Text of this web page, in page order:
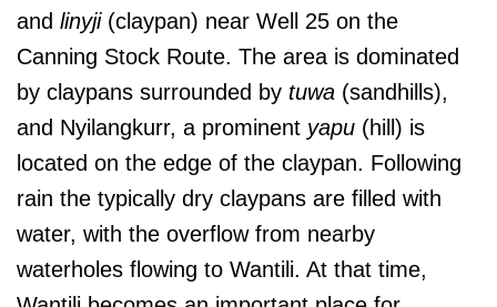
and linyji(claypan) near Well 25 on the
Canning Stock Route. The area is dominated
by claypans surrounded by tuwa (sandhills),
and Nyilangkurr, a prominent yapu (hill) is
located on the edge of the claypan. Following
rain the typically dry claypans are filled with
water, with the overflow from nearby
waterholes flowing to Wantili. At that time,